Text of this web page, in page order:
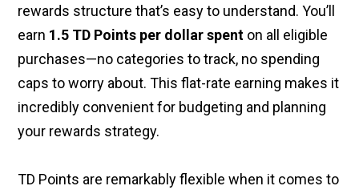
rewards structure that’s easy to understand. You’ll
earn 1.5 TD Points per dollar spent on all eligible
purchases—no categories to track, no spending
caps to worry about. This flat-rate earning makes it
incredibly convenient for budgeting and planning
your rewards strategy.
TD Points are remarkably flexible when it comes to